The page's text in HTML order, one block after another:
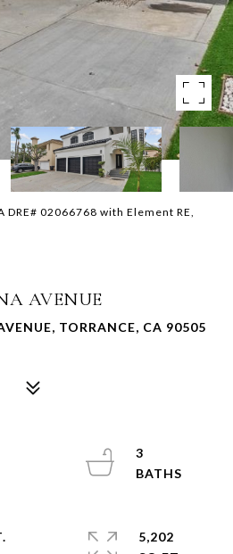
DRE# 02066768 with Element RE,
AVENUE
TORRANCE, CA 90505
3
5,202